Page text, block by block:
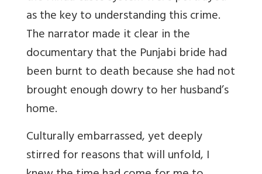
as the key to understanding this crime.
The narrator made it clear in the
documentary that the Punjabi bride had
been burnt to death because she had not
brought enough dowry to her husband’s
home.
Culturally embarrassed, yet deeply
stirred for reasons that will unfold, I